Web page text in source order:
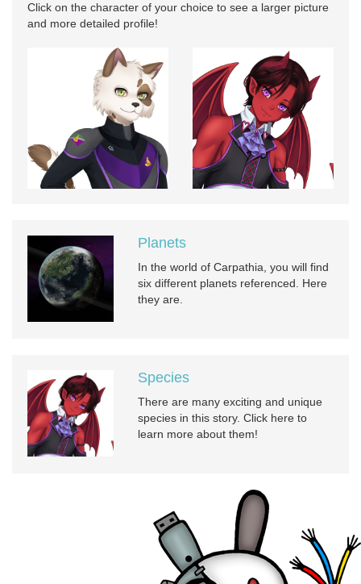
Click on the character of your choice to see a larger picture
and more detailed profile!
Planets
In the world of Carpathia, you will find
six different planets referenced. Here
they are.
Species
There are many exciting and unique
species in this story. Click here to
learn more about them!